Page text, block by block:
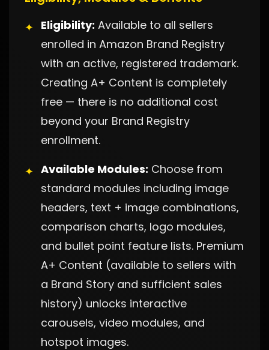
✦ Eligibility: Available to all sellers
enrolled in Amazon Brand Registry
with an active, registered trademark.
Creating A+ Content is completely
free — there is no additional cost
beyond your Brand Registry
enrollment.
✦ Available Modules: Choose from
standard modules including image
headers, text + image combinations,
comparison charts, logo modules,
and bullet point feature lists. Premium
A+ Content (available to sellers with
a Brand Story and sufficient sales
history) unlocks interactive
carousels, video modules, and
hotspot images.